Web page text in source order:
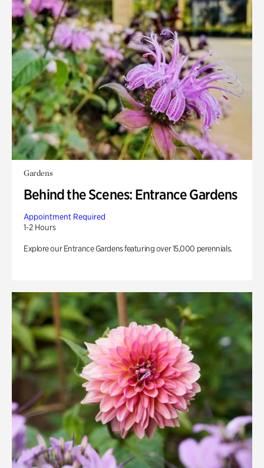
Gardens
Behind the Scenes: Entrance Gardens
Appointment Required
1-2 Hours
Explore our Entrance Gardens featuring over 15,000 perennials.